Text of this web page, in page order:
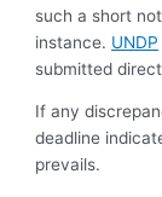
such a short
instance. UNDP
submitted
If any
deadline
prevails.